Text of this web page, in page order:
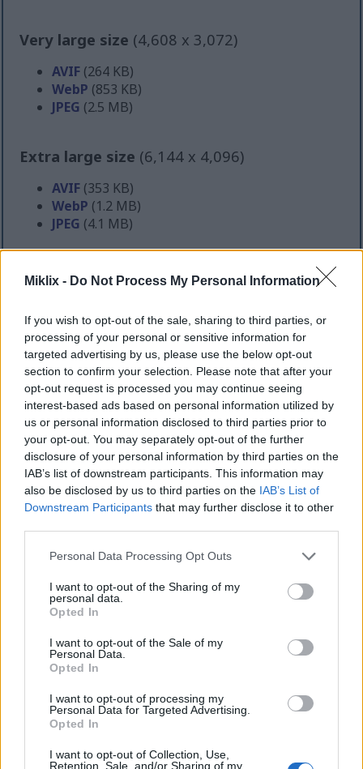
Miklix - Do Not Process My Personal Information
If you wish to opt-out of the sale, sharing to third parties, or
processing of your personal or sensitive information for
targeted advertising by us, please use the below opt-out
section to confirm your selection. Please note that after your
opt-out request is processed you may continue seeing
interest-based ads based on personal information utilized by
us or personal information disclosed to third parties prior to
your opt-out. You may separately opt-out of the further
disclosure of your personal information by third parties on the
IAB’s list of downstream participants. This information may
also be disclosed by us to third parties on the IAB’s List of
Downstream Participants that may further disclose it to other
Please note that this website/app uses one or more Google
not limited to your visit or usage behaviour. You may click to
grant or deny consent to Google and its third-party tags to
use your data for below specified purposes in below Google
consent section.
Personal Data Processing Opt Outs
I want to opt-out of the Sharing of my
personal data.
Opted In
I want to opt-out of the Sale of my
Personal Data.
Opted In
I want to opt-out of processing my
Personal Data for Targeted Advertising.
Opted In
I want to opt-out of Collection, Use,
Retention, Sale, and/or Sharing of my
Very large size (4,608 x 3,072)
AVIF (264 KB)
WebP (853 KB)
JPEG (2.5 MB)
Extra large size (6,144 x 4,096)
AVIF (353 KB)
WebP (1.2 MB)
JPEG (4.1 MB)
Comically large size (1,048,576 x 699,051)
Image description
A high-resolution landscape photograph captures a
dense cluster of fresh wheatgrass emerging from
rich organic soil in a natural outdoor setting. The
composition is photographed from a very low angle
at macro level, creating an immersive perspective
that places the viewer directly at the surface of the
soil among the young green blades. Each blade of
wheatgrass appears tall, slender, and vividly green,
with subtle variations in tone ranging from bright
lime green to deeper emerald shades. The grass is
healthy and upright, suggesting strong growth
conditions and freshness associated with organic
cultivation. Fine details are visible throughout the
image, including the smooth texture of the grass
blades, their slightly curved tips, and the delicate
highlights caused by soft natural light.
The soil beneath the wheatgrass is dark brown and
highly textured, emphasizing its rich organic quality.
surfaces create a realistic agricultural appearance